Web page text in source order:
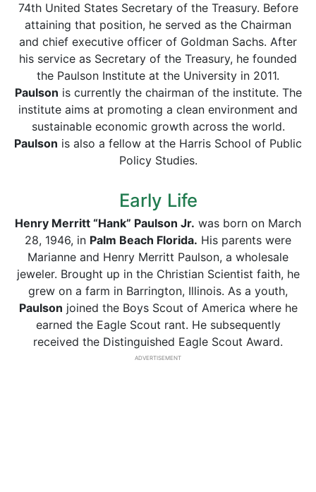
74th United States Secretary of the Treasury. Before
attaining that position, he served as the Chairman
and chief executive officer of Goldman Sachs. After
his service as Secretary of the Treasury, he founded
the Paulson Institute at the University in 2011.
Paulson is currently the chairman of the institute. The
institute aims at promoting a clean environment and
sustainable economic growth across the world.
Paulson is also a fellow at the Harris School of Public
Policy Studies.
Early Life
Henry Merritt “Hank” Paulson Jr. was born on March
28, 1946, in Palm Beach Florida. His parents were
Marianne and Henry Merritt Paulson, a wholesale
jeweler. Brought up in the Christian Scientist faith, he
grew on a farm in Barrington, Illinois. As a youth,
Paulson joined the Boys Scout of America where he
earned the Eagle Scout rant. He subsequently
received the Distinguished Eagle Scout Award.
ADVERTISEMENT